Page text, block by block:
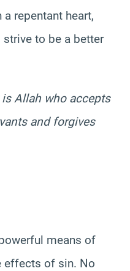
repentant heart,
to be a better
Allah who accepts
and forgives
means of
effects of sin. No